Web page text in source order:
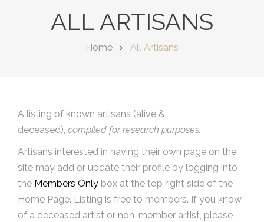
ALL ARTISANS
Home All Artisans
A listing of known artisans (alive &
deceased), compiled for research purposes.
Artisans interested in having their own page on the
site may add or update their profile by logging into
the Members Only box at the top right side of the
Home Page. Listing is free to members. If you know
of a deceased artist or non-member artist, please